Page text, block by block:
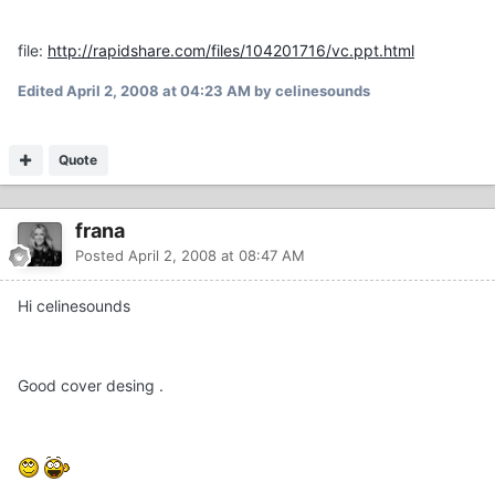
file: http://rapidshare.com/files/104201716/vc.ppt.html
EditedApril 2, 2008 at 04:23 AM by celinesounds
Quote
frana
Posted April 2, 2008 at 08:47 AM
Hi celinesounds
Good cover desing .